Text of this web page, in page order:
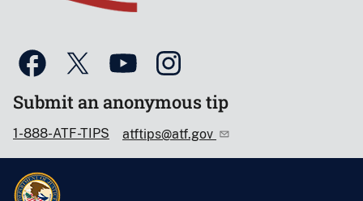
Submit an anonymous tip
1-888-ATF-TIPS atftips@atf.gov